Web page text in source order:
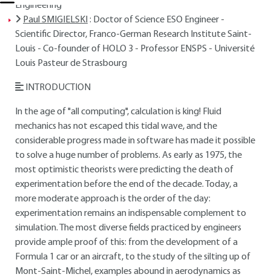
Engineering
Paul SMIGIELSKI : Doctor of Science ESO Engineer -
Scientific Director, Franco-German Research Institute Saint-
Louis - Co-founder of HOLO 3 - Professor ENSPS - Université
Louis Pasteur de Strasbourg
INTRODUCTION
In the age of "all computing", calculation is king! Fluid
mechanics has not escaped this tidal wave, and the
considerable progress made in software has made it possible
to solve a huge number of problems. As early as 1975, the
most optimistic theorists were predicting the death of
experimentation before the end of the decade. Today, a
more moderate approach is the order of the day:
experimentation remains an indispensable complement to
simulation. The most diverse fields practiced by engineers
provide ample proof of this: from the development of a
Formula 1 car or an aircraft, to the study of the silting up of
Mont-Saint-Michel, examples abound in aerodynamics as